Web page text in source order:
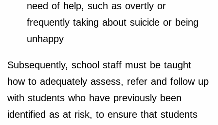
need of help, such as overtly or
frequently taking about suicide or being
unhappy
Subsequently, school staff must be taught
how to adequately assess, refer and follow up
with students who have previously been
identified as at risk, to ensure that students